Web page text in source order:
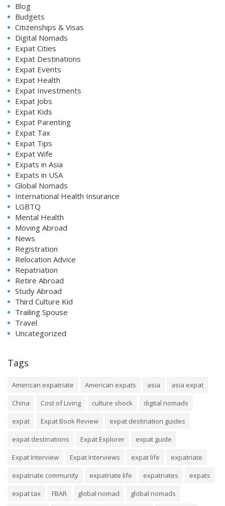
Blog
Budgets
Citizenships & Visas
Digital Nomads
Expat Cities
Expat Destinations
Expat Events
Expat Health
Expat Investments
Expat Jobs
Expat Kids
Expat Parenting
Expat Tax
Expat Tips
Expat Wife
Expats in Asia
Expats in USA
Global Nomads
International Health Insurance
LGBTQ
Mental Health
Moving Abroad
News
Registration
Relocation Advice
Repatriation
Retire Abroad
Study Abroad
Third Culture Kid
Trailing Spouse
Travel
Uncategorized
Tags
American expatriate American expats asia
asia expat
China
Cost of Living culture shock
digital nomads
expat
Expat Book Review
expat destination guides
expat destinations
Expat Explorer
expat guide
Expat Interview
Expat Interviews expat life
expatriate
expatriate community
expatriate life expatriates
expats
expat tax
FBAR global nomad
global nomads